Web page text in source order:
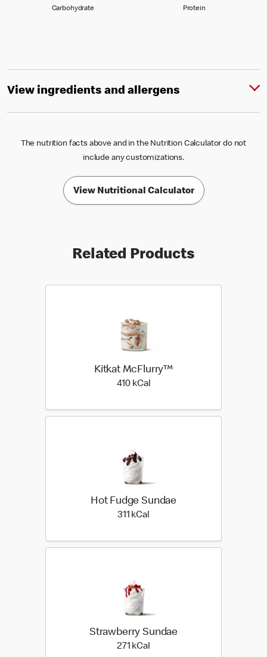
CarbohydrateCarbohydrate ProteinProtein
View ingredients and allergens
The nutrition facts above and in the Nutrition Calculator do not
include any customizations.
View Nutritional Calculator
Related Products
Kitkat McFlurry™
410 kCal
Hot Fudge Sundae
311 kCal
Strawberry Sundae
271 kCal